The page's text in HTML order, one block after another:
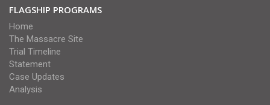
FLAGSHIP PROGRAMS
Home
The Massacre Site
Trial Timeline
Statement
Case Updates
Analysis